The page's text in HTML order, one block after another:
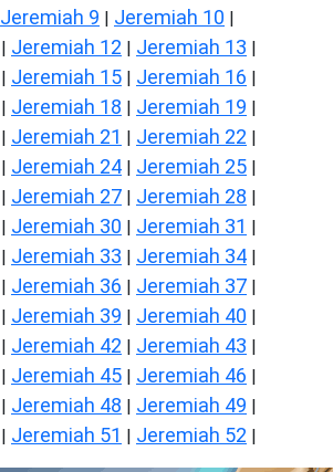
Jeremiah 9 | Jeremiah 10 |
| Jeremiah 12 | Jeremiah 13 |
| Jeremiah 15 | Jeremiah 16 |
| Jeremiah 18 | Jeremiah 19 |
| Jeremiah 21 | Jeremiah 22 |
| Jeremiah 24 | Jeremiah 25 |
| Jeremiah 27 | Jeremiah 28 |
| Jeremiah 30 | Jeremiah 31 |
| Jeremiah 33 | Jeremiah 34 |
| Jeremiah 36 | Jeremiah 37 |
| Jeremiah 39 | Jeremiah 40 |
| Jeremiah 42 | Jeremiah 43 |
| Jeremiah 45 | Jeremiah 46 |
| Jeremiah 48 | Jeremiah 49 |
| Jeremiah 51 | Jeremiah 52 |